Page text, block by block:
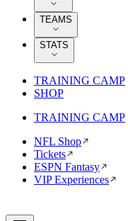
TEAMS
STATS
TRAINING CAMP
SHOP
TRAINING CAMP
NFL Shop
Tickets
ESPN Fantasy
VIP Experiences